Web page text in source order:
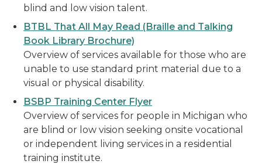
blind and low vision talent.
BTBL That All May Read (Braille and Talking
Book Library Brochure)
Overview of services available for those who are
unable to use standard print material due to a
visual or physical disability.
BSBP Training Center Flyer
Overview of services for people in Michigan who
are blind or low vision seeking onsite vocational
or independent living services in a residential
training institute.